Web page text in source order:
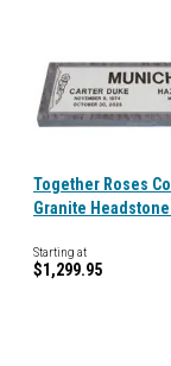
Together Roses
Granite
Starting at
$1,299.95